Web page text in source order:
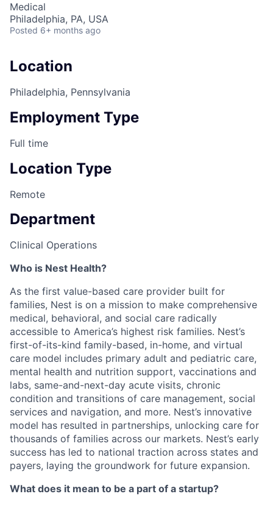
Medical
Philadelphia, PA, USA
Posted 6+ months ago
Location
Philadelphia, Pennsylvania
Employment Type
Full time
Location Type
Remote
Department
Clinical Operations
Who is Nest Health?
As the first value-based care provider built for
families, Nest is on a mission to make comprehensive
medical, behavioral, and social care radically
accessible to America’s highest risk families. Nest’s
first-of-its-kind family-based, in-home, and virtual
care model includes primary adult and pediatric care,
mental health and nutrition support, vaccinations and
labs, same-and-next-day acute visits, chronic
condition and transitions of care management, social
services and navigation, and more. Nest’s innovative
model has resulted in partnerships, unlocking care for
thousands of families across our markets. Nest’s early
success has led to national traction across states and
payers, laying the groundwork for future expansion.
What does it mean to be a part of a startup?